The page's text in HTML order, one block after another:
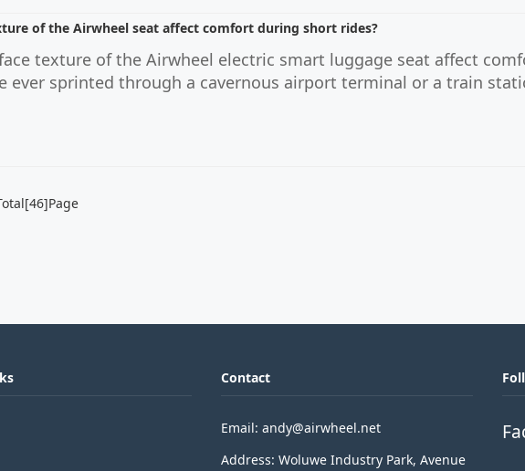
of the Airwheel seat affect comfort during short rides?
texture of the Airwheel electric smart luggage seat affect
ever sprinted through a cavernous airport terminal or a train
Contact
Email: andy@airwheel.net
Address: Woluwe Industry Park, Avenue